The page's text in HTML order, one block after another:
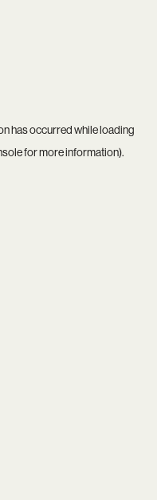
has occurred while loading
for more information).